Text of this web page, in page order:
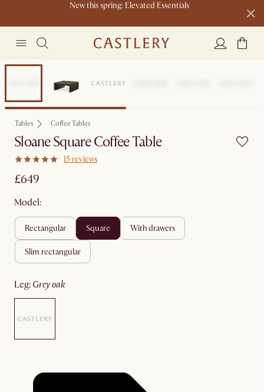
Live now: Shop Castlery x Tan France.
Buy a sofa and get an extra 10% off on lighting, rugs or mirrors.
Tables Coffee Tables
Sloane Square Coffee Table
15 reviews
£649
Model:
rectangular square with drawers
slim rectangular
leg: grey oak